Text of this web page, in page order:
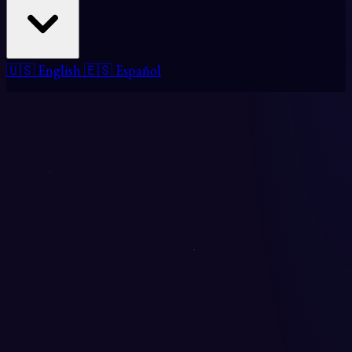
🇺🇸 English 🇪🇸 Español